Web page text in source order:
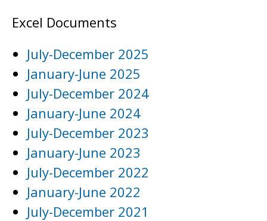
Excel Documents
July-December 2025
January-June 2025
July-December 2024
January-June 2024
July-December 2023
January-June 2023
July-December 2022
January-June 2022
July-December 2021